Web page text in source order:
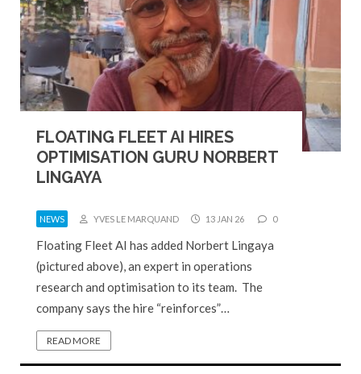
FLOATING FLEET AI HIRES
OPTIMISATION GURU NORBERT
LINGAYA
NEWS YVES LE MARQUAND 13 JAN 26 0
Floating Fleet AI has added Norbert Lingaya
(pictured above), an expert in operations
research and optimisation to its team. The
company says the hire “reinforces”…
READ MORE